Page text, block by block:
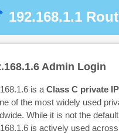
192.168.1.1
Admin Login
is a Class C private
of the most widely used
While it is not the
is actively used